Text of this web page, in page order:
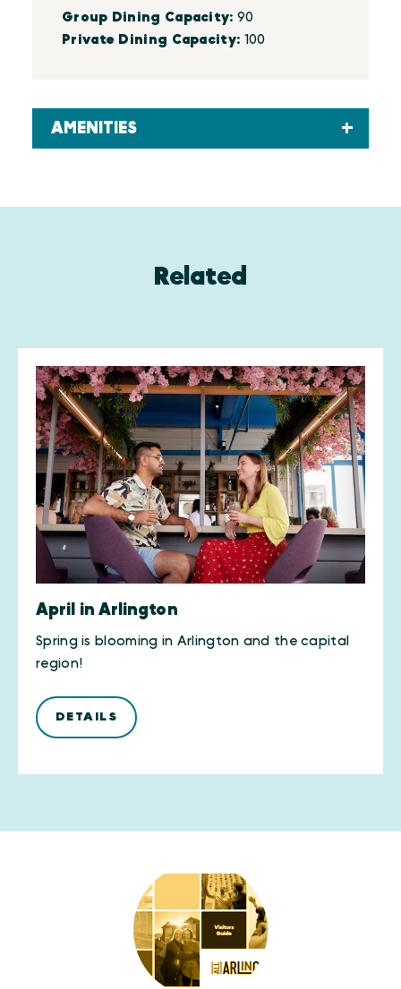
Group Dining Capacity:90
Private Dining Capacity: 100
AMENITIES
Related
April in Arlington
Spring is blooming in Arlington and the capital
region!
DETAILS